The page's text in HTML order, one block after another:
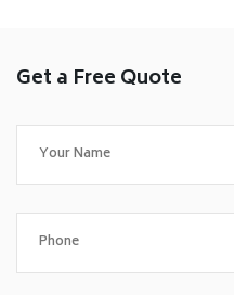
Get a Free Quote